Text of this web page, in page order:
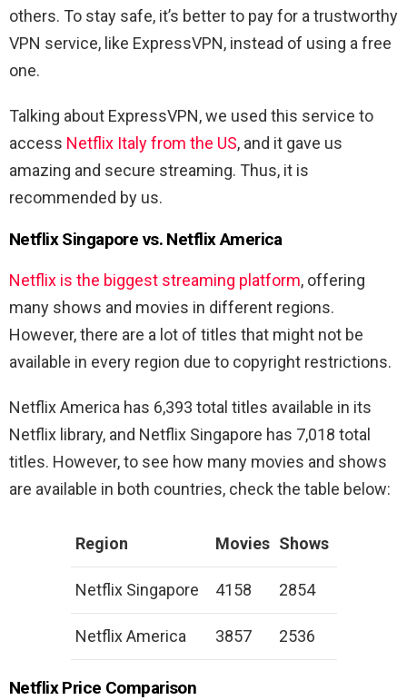
others. To stay safe, it’s better to pay for a trustworthy
VPN service, like ExpressVPN, instead of using a free
one.
Talking about ExpressVPN, we used this service to
access Netflix Italy from the US, and it gave us
amazing and secure streaming. Thus, it is
recommended by us.
Netflix Singapore vs. Netflix America
Netflix is the biggest streaming platform, offering
many shows and movies in different regions.
However, there are a lot of titles that might not be
available in every region due to copyright restrictions.
Netflix America has 6,393 total titles available in its
Netflix library, and Netflix Singapore has 7,018 total
titles. However, to see how many movies and shows
are available in both countries, check the table below:
Region Movies Shows
Netflix Singapore 4158 2854
Netflix America 3857 2536
Netflix Price Comparison